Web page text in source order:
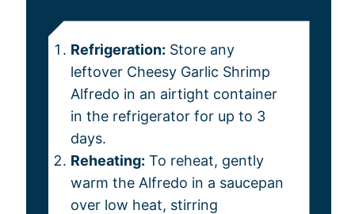
Refrigeration: Store any
leftover Cheesy Garlic Shrimp
Alfredo in an airtight container
in the refrigerator for up to 3
days.
Reheating: To reheat, gently
warm the Alfredo in a saucepan
over low heat, stirring